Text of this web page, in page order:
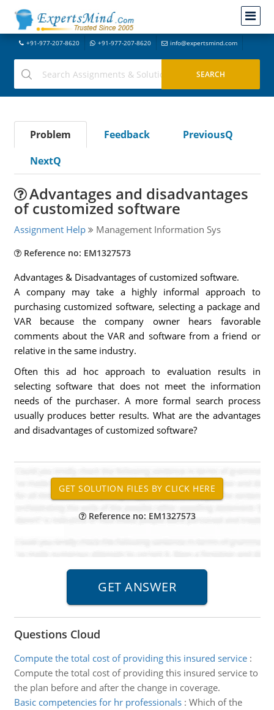
+91-977-207-8620 +91-977-207-8620 info@expertsmind.com
Problem Feedback
PreviousQ
NextQ
Advantages and disadvantages
of customized software
Assignment Help Management Information Sys
Reference no: EM1327573
Advantages & Disadvantages of customized software.
A company may take a highly informal approach to
purchasing customized software, selecting a package and
VAR because the company owner hears favorable
comments about the VAR and software from a friend or
relative in the same industry.
Often this ad hoc approach to evaluation results in
selecting software that does not meet the information
needs of the purchaser. A more formal search process
usually produces better results. What are the advantages
and disadvantages of customized software?
Reference no: EM1327573
Questions Cloud
Compute the total cost of providing this insured service:
Compute the total cost of providing this insured service to
the plan before and after the change in coverage.
Basic competencies for hr professionals: Which of the